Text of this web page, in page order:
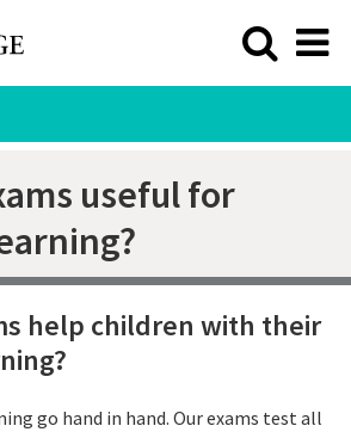
useful for
help children with their
go hand in hand. Our exams test all